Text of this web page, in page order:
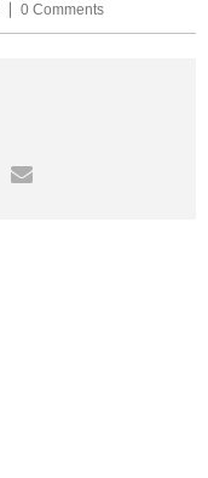
0 Comments